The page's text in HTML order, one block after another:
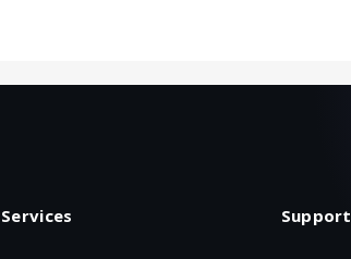
Services Support